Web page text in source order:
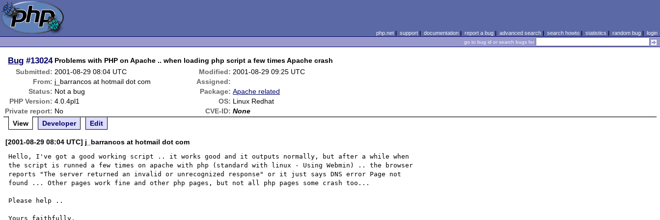
php.net| support| documentation| report a bug| advanced search| search howto| statistics | random bug| login
go to bug id or search bugs for
Bug #13024 Problems with PHP on Apache .. when loading php script a few times Apache crash
Submitted: 2001-08-29 08:04 UTC Modified: 2001-08-29 09:25 UTC
From: j_barrancos at hotmail dot com
Assigned:
Status: Not a bug Package: Apache related
PHP Version: 4.0.4pl1 OS: Linux Redhat
Private report: No CVE-ID: None
View
Developer Edit
[2001-08-29 08:04 UTC] j_barrancos at hotmail dot com
Hello, I've got a good working script .. it works good and it outputs normally, but after a while when
the script is runned a few times on apache with php (standard with linux - Using Webmin) .. the browser
reports "The server returned an invalid or unrecognized response" or it just says DNS error Page not
found ... Other pages work fine and other php pages, but not all php pages some crash too...
Please help ..
Yours faithfully,